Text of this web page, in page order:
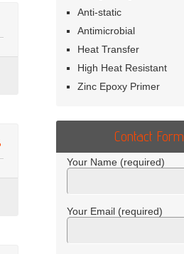
Anti-static
Antimicrobial
Heat Transfer
High Heat Resistant
Zinc Epoxy Primer
Contact Form
Your Name (required)
Your Email (required)